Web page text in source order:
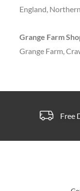
England,
Grange Farm
Grange Farm,
Free